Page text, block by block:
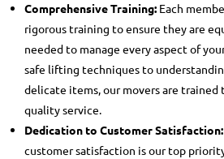
Comprehensive Training: Each
rigorous training to ensure they are
needed to manage every aspect of
safe lifting techniques to
delicate items, our movers are
quality service.
Dedication to Customer Satisfaction:
customer satisfaction is our top